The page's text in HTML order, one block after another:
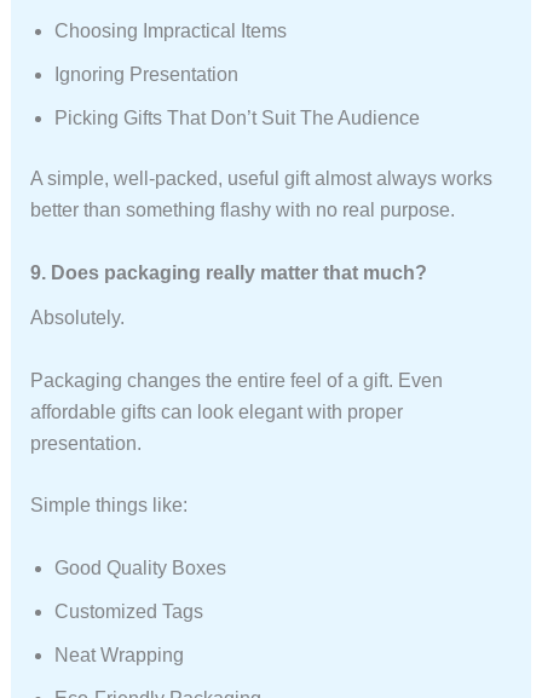
Choosing Impractical Items
Ignoring Presentation
Picking Gifts That Don’t Suit The Audience
A simple, well-packed, useful gift almost always works
better than something flashy with no real purpose.
9. Does packaging really matter that much?
Absolutely.
Packaging changes the entire feel of a gift. Even
affordable gifts can look elegant with proper
presentation.
Simple things like:
Good Quality Boxes
Customized Tags
Neat Wrapping